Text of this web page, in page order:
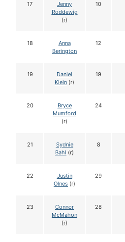
17
Jenny
Roddewig
(r)
10
18
Anna
Berington
12
19
Daniel
Klein (r)
19
20
Bryce
Mumford
(r)
24
21
Sydnie
Bahl (r)
8
22
Justin
Olnes (r)
29
23
Connor
McMahon
(r)
28